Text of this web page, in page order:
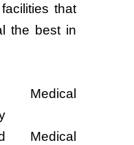
that
the best in
Medical
Medical